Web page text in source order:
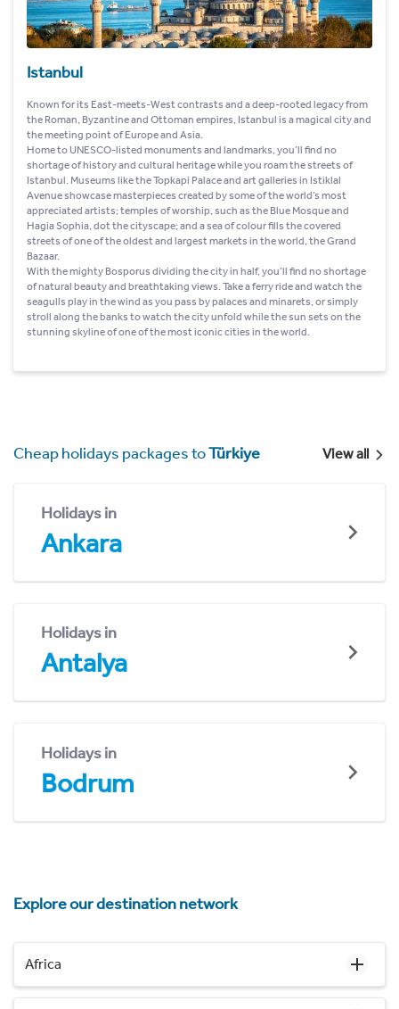
Istanbul
Known for its East-meets-West contrasts and a deep-rooted legacy from
the Roman, Byzantine and Ottoman empires, Istanbul is a magical city and
the meeting point of Europe and Asia.
Home to UNESCO-listed monuments and landmarks, you’ll find no
shortage of history and cultural heritage while you roam the streets of
Istanbul. Museums like the Topkapi Palace and art galleries in Istiklal
Avenue showcase masterpieces created by some of the world’s most
appreciated artists; temples of worship, such as the Blue Mosque and
Hagia Sophia, dot the cityscape; and a sea of colour fills the covered
streets of one of the oldest and largest markets in the world, the Grand
Bazaar.
With the mighty Bosporus dividing the city in half, you’ll find no shortage
of natural beauty and breathtaking views. Take a ferry ride and watch the
seagulls play in the wind as you pass by palaces and minarets, or simply
stroll along the banks to watch the city unfold while the sun sets on the
stunning skyline of one of the most iconic cities in the world.
Cheap holidays packages toTürkiye View all
Holidays in
Ankara
Holidays in
Antalya
Holidays in
Bodrum
Explore our destination network
Africa